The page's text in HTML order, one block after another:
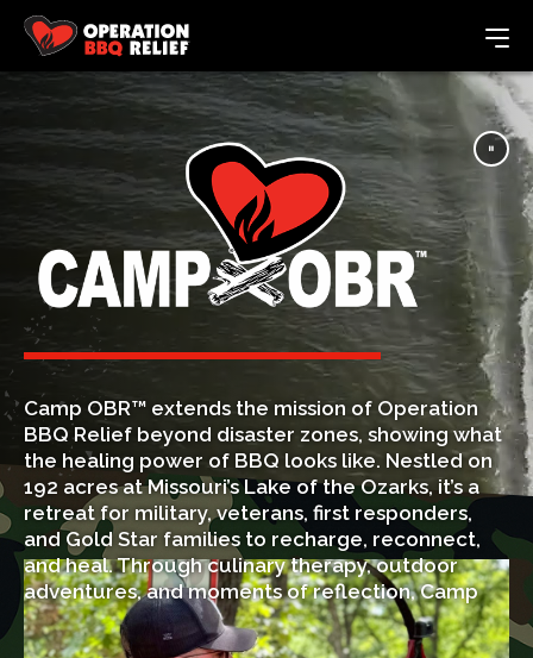
Camp OBR™ extends the mission of Operation
BBQ Relief beyond disaster zones, showing what
the healing power of BBQ looks like. Nestled on
192 acres at Missouri’s Lake of the Ozarks, it’s a
retreat for military, veterans, first responders,
and Gold Star families to recharge, reconnect,
and heal. Through culinary therapy, outdoor
adventures, and moments of reflection, Camp
OBR™ offers hope, strength, and lasting
memories for heroes and their loved ones.